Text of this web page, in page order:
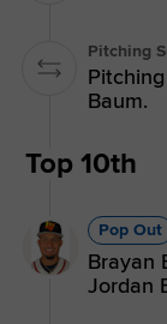
Pitching
Baum.
Top 10th
Pop Out
Brayan
Jordan